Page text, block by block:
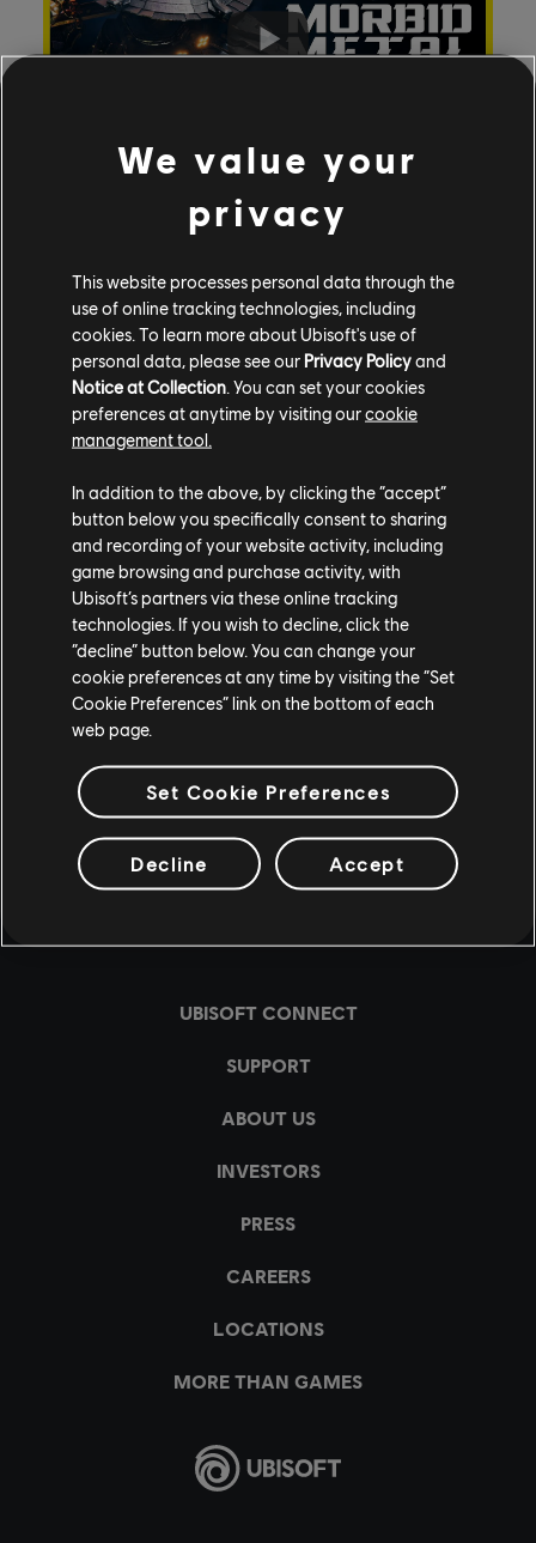
To celebrate the Early Access announcement, a free
demo for Morbid Metal launched today on Steam. The
demo features two of the three playable characters,
the first biome, and a taste of the unique movement
and exploration the game has to offer.
Wishlist Morbid Metal on Steam
We value your
privacy
This website processes personal data through the
use of online tracking technologies, including
cookies. To learn more about Ubisoft's use of
personal data, please see our Privacy Policyand
Notice at Collection . You can set your cookies
preferences at anytime by visiting ourcookie
management tool.
In addition to the above, by clicking the “accept”
button below you specifically consent to sharing
and recording of your website activity, including
game browsing and purchase activity, with
Ubisoft’s partners via these online tracking
technologies. If you wish to decline, click the
“decline” button below. You can change your
cookie preferences at any time by visiting the “Set
Cookie Preferences” link on the bottom of each
web page.
Set Cookie Preferences
Decline Accept